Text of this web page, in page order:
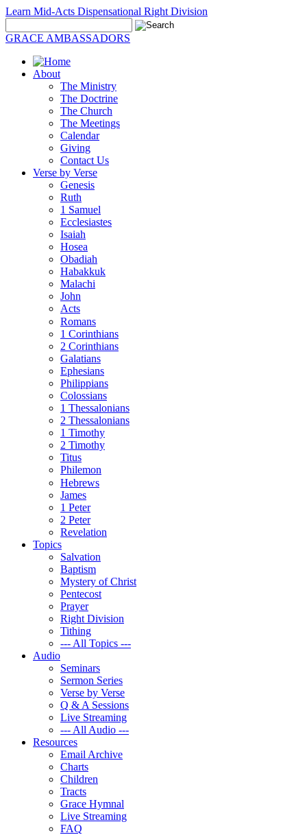
Learn Mid-Acts Dispensational Right Division
GRACE AMBASSADORS
About
The Ministry
The Doctrine
The Church
The Meetings
Calendar
Giving
Contact Us
Verse by Verse
Genesis
Ruth
1 Samuel
Ecclesiastes
Isaiah
Hosea
Obadiah
Habakkuk
Malachi
John
Acts
Romans
1 Corinthians
2 Corinthians
Galatians
Ephesians
Philippians
Colossians
1 Thessalonians
2 Thessalonians
1 Timothy
2 Timothy
Titus
Philemon
Hebrews
James
1 Peter
2 Peter
Revelation
Topics
Salvation
Baptism
Mystery of Christ
Pentecost
Prayer
Right Division
Tithing
--- All Topics ---
Audio
Seminars
Sermon Series
Verse by Verse
Q & A Sessions
Live Streaming
--- All Audio ---
Resources
Email Archive
Charts
Children
Tracts
Grace Hymnal
Live Streaming
FAQ